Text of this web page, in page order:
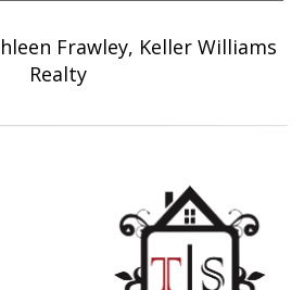
Frawley, Keller Williams
Realty